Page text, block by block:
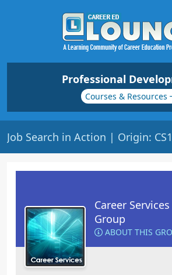
Professional
Courses & Resources
Career
Group
ABOUT THIS